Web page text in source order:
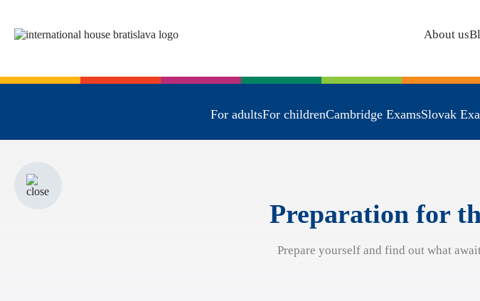
About us
For adultsFor childrenCambridge ExamsSlovak
Preparation for
Prepare yourself and find out what